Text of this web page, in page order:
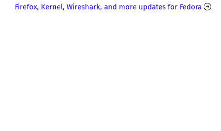
Firefox, Kernel, Wireshark, and more updates for Fedora